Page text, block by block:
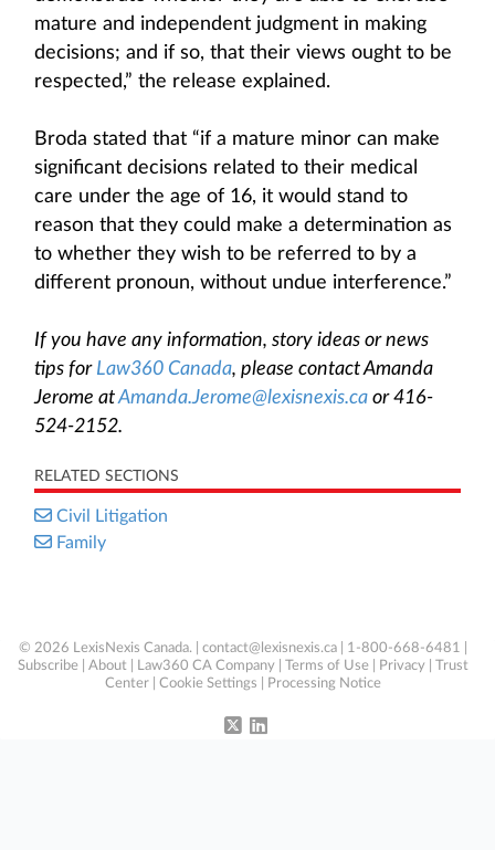
mature and independent judgment in making
decisions; and if so, that their views ought to be
respected,” the release explained.
Broda stated that “if a mature minor can make
significant decisions related to their medical
care under the age of 16, it would stand to
reason that they could make a determination as
to whether they wish to be referred to by a
different pronoun, without undue interference.”
If you have any information, story ideas or news
tips for Law360 Canada, please contact Amanda
Jerome atAmanda.Jerome@lexisnexis.ca or 416-
524-2152.
RELATED SECTIONS
Civil Litigation
Family
© 2026 LexisNexis Canada. | contact@lexisnexis.ca | 1-800-668-6481 |
Subscribe
About Law360 CA Company Terms of Use Privacy
Trust
Center
Cookie Settings Processing Notice